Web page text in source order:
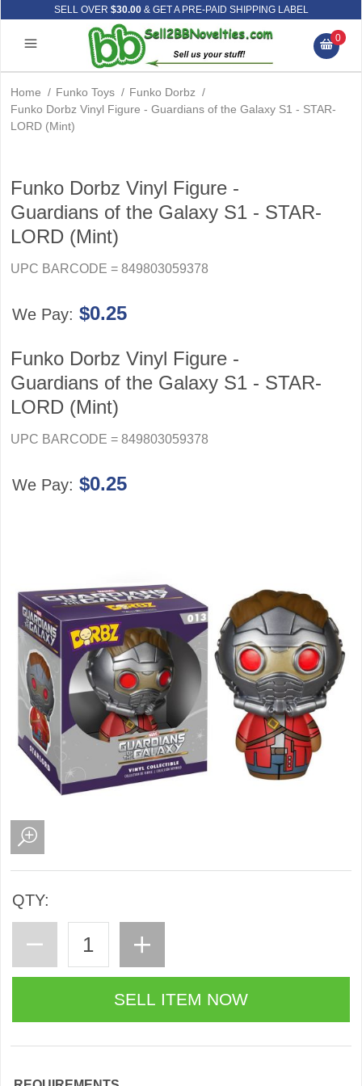
SELL OVER $30.00& GET A PRE-PAID SHIPPING LABEL
0
Home / Funko Toys / Funko Dorbz /
Funko Dorbz Vinyl Figure - Guardians of the Galaxy S1 - STAR-
LORD (Mint)
Funko Dorbz Vinyl Figure -
Guardians of the Galaxy S1 - STAR-
LORD (Mint)
UPC BARCODE = 849803059378
We Pay: $0.25
Funko Dorbz Vinyl Figure -
Guardians of the Galaxy S1 - STAR-
LORD (Mint)
UPC BARCODE = 849803059378
We Pay: $0.25
QTY: